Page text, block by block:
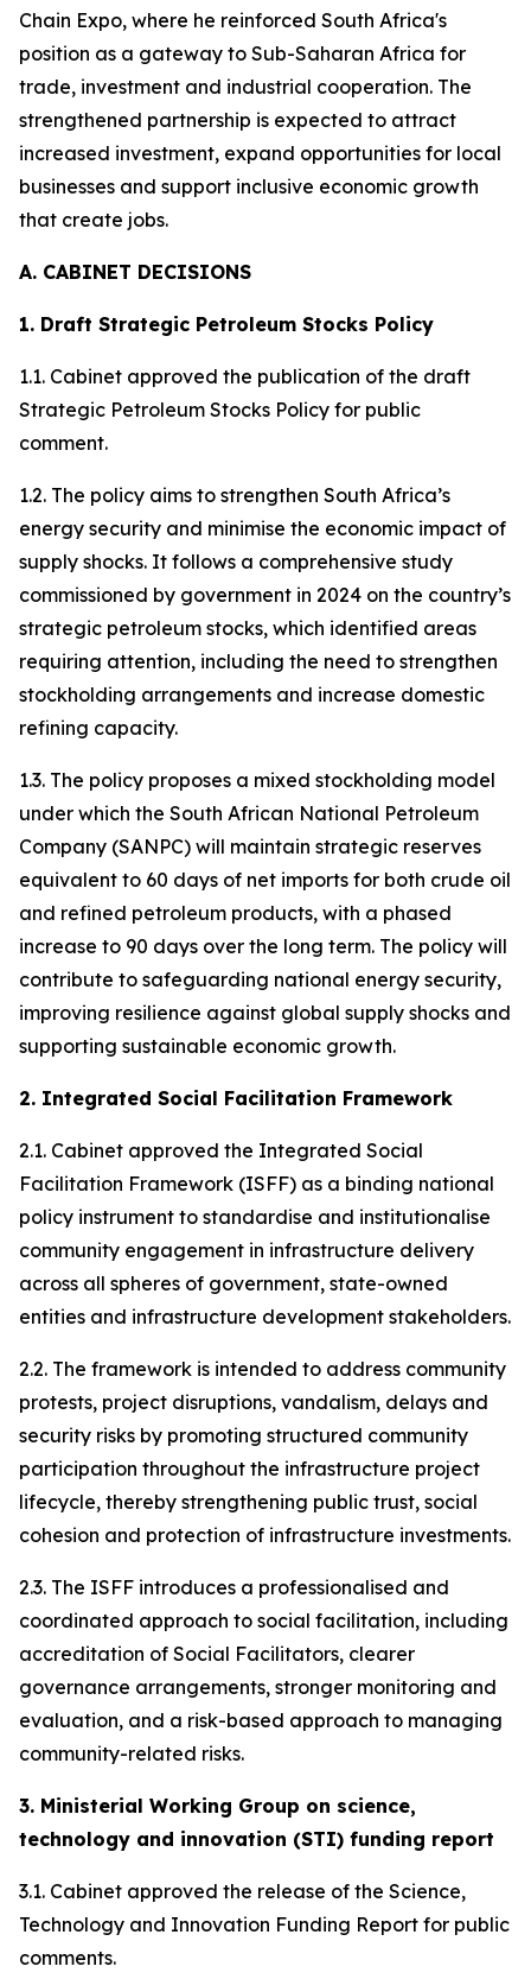
Chain Expo, where he reinforced South Africa's
position as a gateway to Sub-Saharan Africa for
trade, investment and industrial cooperation. The
strengthened partnership is expected to attract
increased investment, expand opportunities for local
businesses and support inclusive economic growth
that create jobs.
A. CABINET DECISIONS
1. Draft Strategic Petroleum Stocks Policy
1.1. Cabinet approved the publication of the draft
Strategic Petroleum Stocks Policy for public
comment.
1.2. The policy aims to strengthen South Africa’s
energy security and minimise the economic impact of
supply shocks. It follows a comprehensive study
commissioned by government in 2024 on the country’s
strategic petroleum stocks, which identified areas
requiring attention, including the need to strengthen
stockholding arrangements and increase domestic
refining capacity.
1.3. The policy proposes a mixed stockholding model
under which the South African National Petroleum
Company (SANPC) will maintain strategic reserves
equivalent to 60 days of net imports for both crude oil
and refined petroleum products, with a phased
increase to 90 days over the long term. The policy will
contribute to safeguarding national energy security,
improving resilience against global supply shocks and
supporting sustainable economic growth.
2. Integrated Social Facilitation Framework
2.1. Cabinet approved the Integrated Social
Facilitation Framework (ISFF) as a binding national
policy instrument to standardise and institutionalise
community engagement in infrastructure delivery
across all spheres of government, state-owned
entities and infrastructure development stakeholders.
2.2. The framework is intended to address community
protests, project disruptions, vandalism, delays and
security risks by promoting structured community
participation throughout the infrastructure project
lifecycle, thereby strengthening public trust, social
cohesion and protection of infrastructure investments.
2.3. The ISFF introduces a professionalised and
coordinated approach to social facilitation, including
accreditation of Social Facilitators, clearer
governance arrangements, stronger monitoring and
evaluation, and a risk-based approach to managing
community-related risks.
3. Ministerial Working Group on science,
technology and innovation (STI) funding report
3.1. Cabinet approved the release of the Science,
Technology and Innovation Funding Report for public
comments.